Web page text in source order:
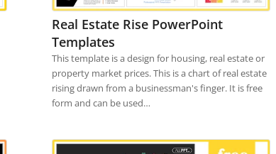
Real Estate Rise PowerPoint
Templates
This template is a design for housing, real estate or
property market prices. This is a chart of real estate
rising drawn from a businessman's finger. It is free
form and can be used…